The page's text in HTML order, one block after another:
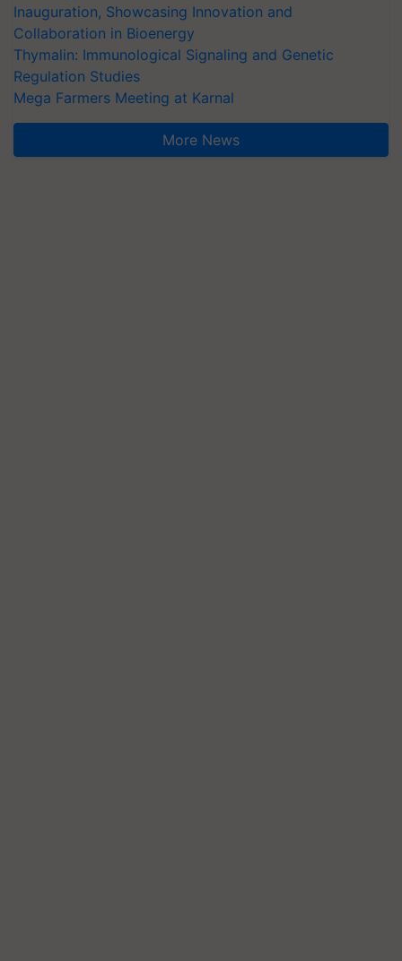
Inauguration, Showcasing Innovation and
Collaboration in Bioenergy
Thymalin: Immunological Signaling and Genetic
Regulation Studies
Mega Farmers Meeting at Karnal
More News